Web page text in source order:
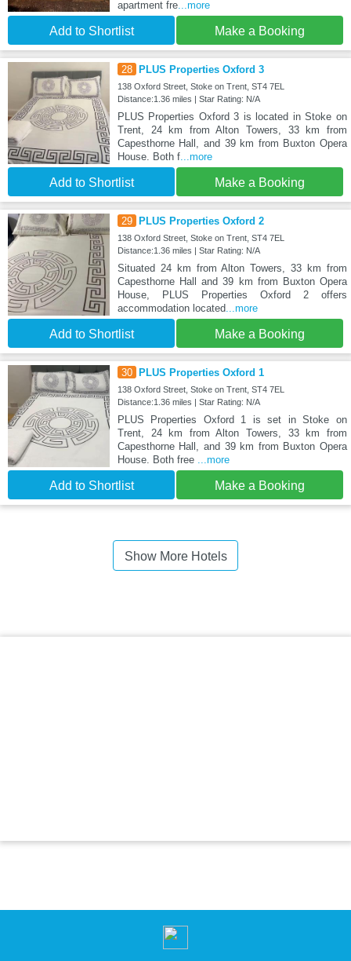
apartment fre...more
Add to Shortlist Make a Booking
28 PLUS Properties Oxford 3
138 Oxford Street, Stoke on Trent, ST4 7EL
Distance:1.36 miles | Star Rating: N/A
PLUS Properties Oxford 3 is located in Stoke on
Trent, 24 km from Alton Towers, 33 km from
Capesthorne Hall, and 39 km from Buxton Opera
House. Both f...more
Add to Shortlist Make a Booking
29 PLUS Properties Oxford 2
138 Oxford Street, Stoke on Trent, ST4 7EL
Distance:1.36 miles | Star Rating: N/A
Situated 24 km from Alton Towers, 33 km from
Capesthorne Hall and 39 km from Buxton Opera
House, PLUS Properties Oxford 2 offers
accommodation located ...more
Add to Shortlist Make a Booking
30 PLUS Properties Oxford 1
138 Oxford Street, Stoke on Trent, ST4 7EL
Distance:1.36 miles | Star Rating: N/A
PLUS Properties Oxford 1 is set in Stoke on
Trent, 24 km from Alton Towers, 33 km from
Capesthorne Hall, and 39 km from Buxton Opera
House. Both free
...more
Add to Shortlist Make a Booking
Show More Hotels